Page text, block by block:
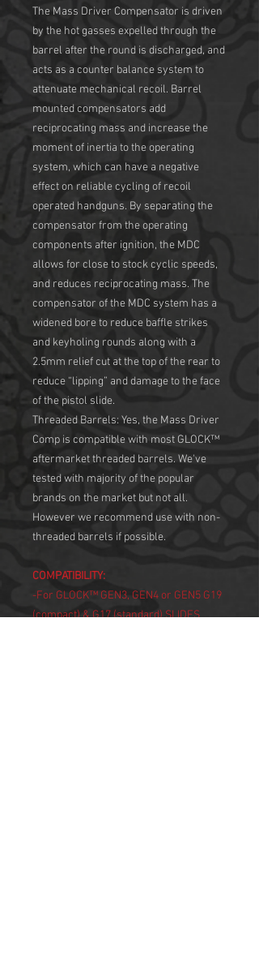
The Mass Driver Compensator is driven
by the hot gasses expelled through the
barrel after the round is discharged, and
acts as a counter balance system to
attenuate mechanical recoil. Barrel
mounted compensators add
reciprocating mass and increase the
moment of inertia to the operating
system, which can have a negative
effect on reliable cycling of recoil
operated handguns. By separating the
compensator from the operating
components after ignition, the MDC
allows for close to stock cyclic speeds,
and reduces reciprocating mass. The
compensator of the MDC system has a
widened bore to reduce baffle strikes
and keyholing rounds along with a
2.5mm relief cut at the top of the rear to
reduce “lipping” and damage to the face
of the pistol slide.
Threaded Barrels: Yes, the Mass Driver
Comp is compatible with most GLOCK™
aftermarket threaded barrels. We've
tested with majority of the popular
brands on the market but not all.
However we recommend use with non-
threaded barrels if possible.
COMPATIBILITY:
-For GLOCK™ GEN3, GEN4 or GEN5 G19
(compact) & G17 (standard) SLIDES